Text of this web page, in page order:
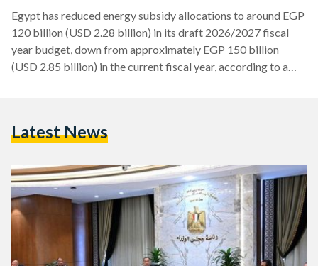
Egypt has reduced energy subsidy allocations to around EGP
120 billion (USD 2.28 billion) in its draft 2026/2027 fiscal
year budget, down from approximately EGP 150 billion
(USD 2.85 billion) in the current fiscal year, according to a
the efficiency of energy use. Finance Minister Ahmed
Latest News